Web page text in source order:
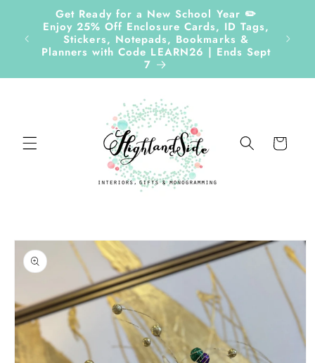
Skip to
content
Get Ready for a New School Year ✏️
Enjoy 25% Off Enclosure Cards, ID Tags,
Stickers, Notepads, Bookmarks &
Planners with Code LEARN26 | Ends Sept
7
Cart
Skip to
product
information